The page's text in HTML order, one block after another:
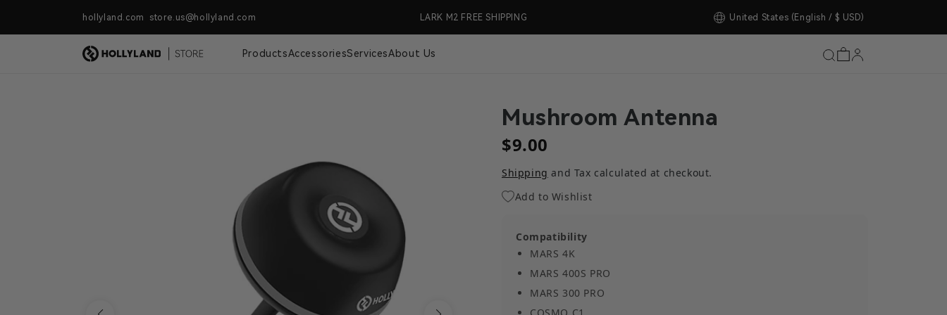
Skip to contenthollyland.com store.us@hollyland.comFree Shipping For Orders Over $99 (US Only) LARK M2 FREE SHIPPING 🎉 Store Upgrade Completed!United States (English / $ USD)
ProductsAccessoriesServicesAbout Us
Mushroom Antenna
$9.00
Shipping and Tax calculated at checkout.
Add to Wishlist
Compatibility
MARS 4K
MARS 400S PRO
MARS 300 PRO